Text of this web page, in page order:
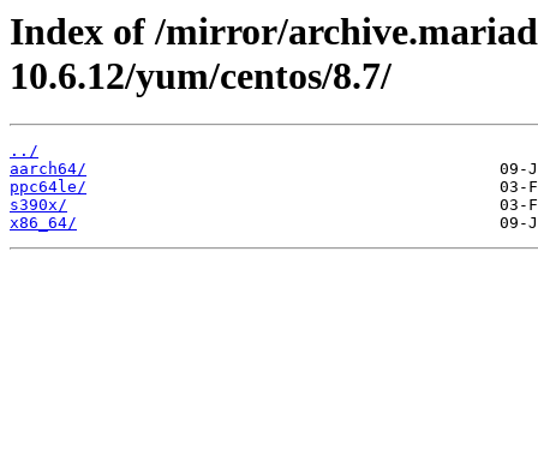
Index of /mirror/
10.6.12/yum/centos/8.7/
../
aarch64/
ppc64le/
s390x/
x86_64/